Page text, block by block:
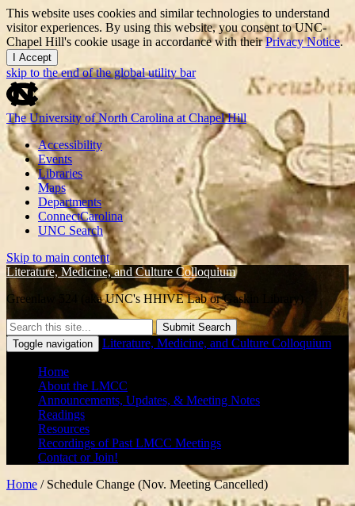
This website uses cookies and similar technologies to understand
visitor experiences. By using this website, you consent to UNC-
Chapel Hill's cookie usage in accordance with theirPrivacy Notice.
I Accept
skip to the end of the global utility bar
The University of North Carolina at Chapel Hill
Accessibility
Events
Libraries
Maps
Departments
ConnectCarolina
UNC Search
Skip to main content
Literature, Medicine, and Culture Colloquium
Greenlaw 524 (aka UNC's HHIVE Lab or Gaskin Library)
Submit Search
Toggle navigation
Literature, Medicine, and Culture Colloquium
Home
About the LMCC
Announcements, Updates, & Meeting Notes
Readings
Resources
Recordings of Past LMCC Meetings
Contact or Join!
Home / Schedule Change (Nov. Meeting Cancelled)